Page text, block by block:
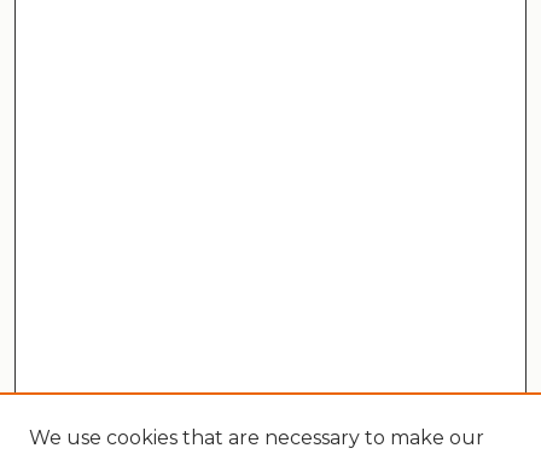
We use cookies that are necessary to make our